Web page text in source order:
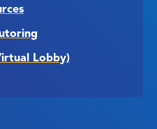
Lobby)